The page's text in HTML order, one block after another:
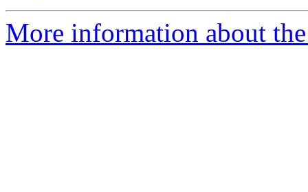
More information about